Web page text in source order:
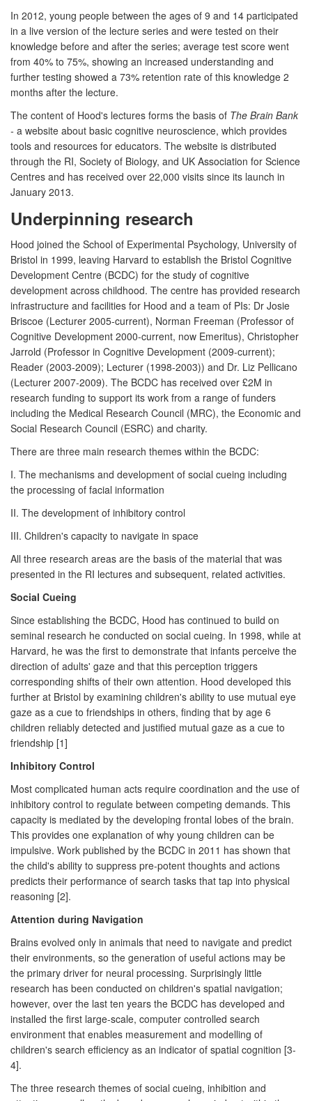
In 2012, young people between the ages of 9 and 14 participated
in a live version of the lecture series and were tested on their
knowledge before and after the series; average test score went
from 40% to 75%, showing an increased understanding and
further testing showed a 73% retention rate of this knowledge 2
months after the lecture.
The content of Hood's lectures forms the basis of The Brain Bank
- a website about basic cognitive neuroscience, which provides
tools and resources for educators. The website is distributed
through the RI, Society of Biology, and UK Association for Science
Centres and has received over 22,000 visits since its launch in
January 2013.
Underpinning research
Hood joined the School of Experimental Psychology, University of
Bristol in 1999, leaving Harvard to establish the Bristol Cognitive
Development Centre (BCDC) for the study of cognitive
development across childhood. The centre has provided research
infrastructure and facilities for Hood and a team of PIs: Dr Josie
Briscoe (Lecturer 2005-current), Norman Freeman (Professor of
Cognitive Development 2000-current, now Emeritus), Christopher
Jarrold (Professor in Cognitive Development (2009-current);
Reader (2003-2009); Lecturer (1998-2003)) and Dr. Liz Pellicano
(Lecturer 2007-2009). The BCDC has received over £2M in
research funding to support its work from a range of funders
including the Medical Research Council (MRC), the Economic and
Social Research Council (ESRC) and charity.
There are three main research themes within the BCDC:
I. The mechanisms and development of social cueing including
the processing of facial information
II. The development of inhibitory control
III. Children's capacity to navigate in space
All three research areas are the basis of the material that was
presented in the RI lectures and subsequent, related activities.
Social Cueing
Since establishing the BCDC, Hood has continued to build on
seminal research he conducted on social cueing. In 1998, while at
Harvard, he was the first to demonstrate that infants perceive the
direction of adults' gaze and that this perception triggers
corresponding shifts of their own attention. Hood developed this
further at Bristol by examining children's ability to use mutual eye
gaze as a cue to friendships in others, finding that by age 6
children reliably detected and justified mutual gaze as a cue to
friendship [1]
Inhibitory Control
Most complicated human acts require coordination and the use of
inhibitory control to regulate between competing demands. This
capacity is mediated by the developing frontal lobes of the brain.
This provides one explanation of why young children can be
impulsive. Work published by the BCDC in 2011 has shown that
the child's ability to suppress pre-potent thoughts and actions
predicts their performance of search tasks that tap into physical
reasoning [2].
Attention during Navigation
Brains evolved only in animals that need to navigate and predict
their environments, so the generation of useful actions may be
the primary driver for neural processing. Surprisingly little
research has been conducted on children's spatial navigation;
however, over the last ten years the BCDC has developed and
installed the first large-scale, computer controlled search
environment that enables measurement and modelling of
children's search efficiency as an indicator of spatial cognition [3-
4].
The three research themes of social cueing, inhibition and